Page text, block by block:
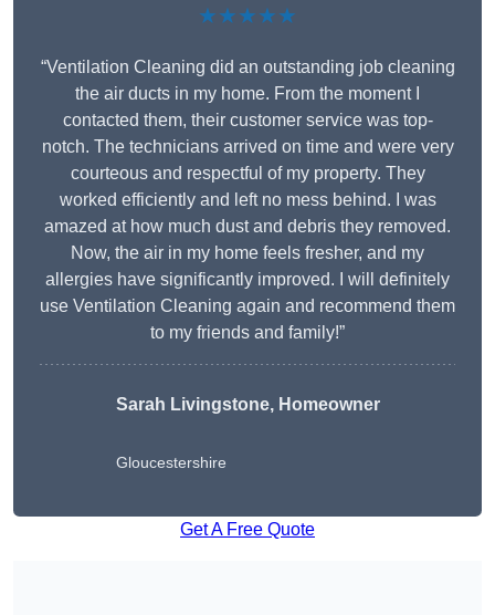
★★★★★
“Ventilation Cleaning did an outstanding job cleaning
the air ducts in my home. From the moment I
contacted them, their customer service was top-
notch. The technicians arrived on time and were very
courteous and respectful of my property. They
worked efficiently and left no mess behind. I was
amazed at how much dust and debris they removed.
Now, the air in my home feels fresher, and my
allergies have significantly improved. I will definitely
use Ventilation Cleaning again and recommend them
to my friends and family!”
Sarah Livingstone, Homeowner
Gloucestershire
Get A Free Quote